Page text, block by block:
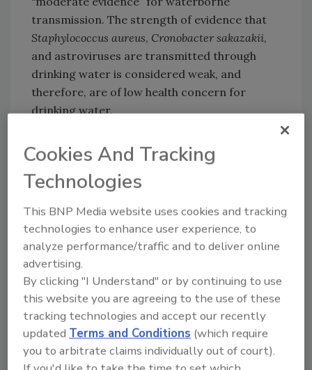
transmission. The strength of evidence that
Staphylococcus aureus, Cronobacter sakazakii,
and astroviruses are transmitted through
drinking water is considered weak, and
therefore, are of low health concern for
drinking water.
Looking for quick answers on food safety
topics?
tool.
Ask FSM→
KEYWORDS:parasites report virus
water
water safety
WHO
Cookies And Tracking
Technologies
This BNP Media website uses cookies and tracking
technologies to enhance user experience, to
analyze performance/traffic and to deliver online
advertising.
By clicking "I Understand" or by continuing to use
this website you are agreeing to the use of these
tracking technologies and accept our recently
updatedTerms and Conditions (which require
you to arbitrate claims individually out of court).